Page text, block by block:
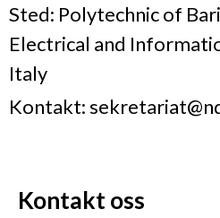
Sted: Polytechnic of
Electrical and
Italy
Kontakt:
Kontakt oss